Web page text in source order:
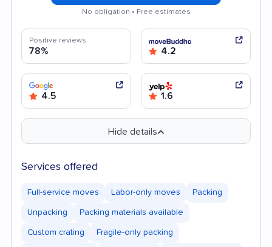
No obligation • Free estimates
Positive reviews
78% 4.2
4.5 1.6
Hide details
Services offered
Full-service moves Labor-only moves Packing
Unpacking Packing materials available
Custom crating Fragile-only packing